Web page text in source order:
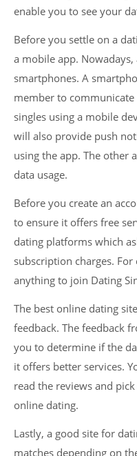
enable you to see your
Before you settle on a
a mobile app.
smartphones. A
member to
singles using a mobile
will also provide push
using the app. The other
data usage.
Before you create an
to ensure it offers free
dating platforms which
subscription charges.
anything to join Dating
The best online dating
feedback. The feedback
you to determine if the
it offers better services.
read the reviews and
online dating.
Lastly, a good site for
matches depending on